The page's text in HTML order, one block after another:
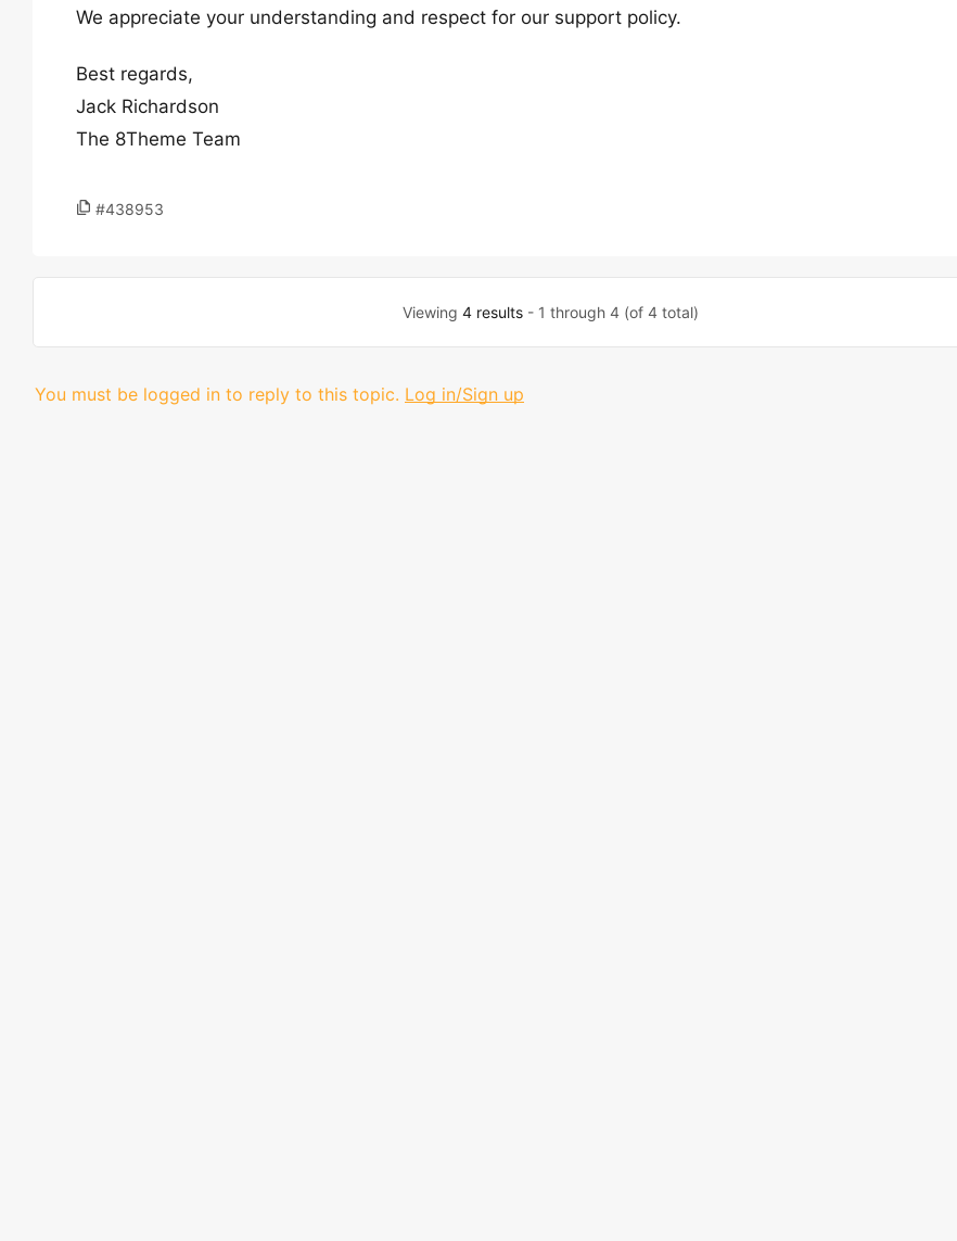
We appreciate your understanding and respect for our support policy.
Best regards,
Jack Richardson
The 8Theme Team
#438953
Viewing4 results - 1 through 4 (of 4 total)
You must be logged in to reply to this topic. Log in/Sign up